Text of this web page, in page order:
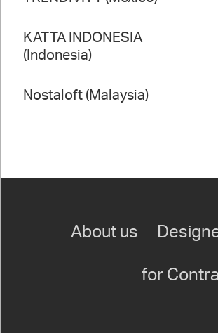
KATTA INDONESIA
(Indonesia)
Nostaloft (Malaysia)
About us
for